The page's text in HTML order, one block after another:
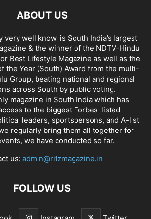
ABOUT US
very well know, is South India’s largest
& the winner of the NDTV-Hindu
Best Lifestyle Magazine as well as the
the Year (South) Award from the multi-
Group, beating national and regional
across South by public voting.
magazine in South India which has
to the biggest Forbes-listed
leaders, sportspersons, and A-list
regularly bring them all together for
we have conducted so far.
us: admin@ritzmagazine.in
FOLLOW US